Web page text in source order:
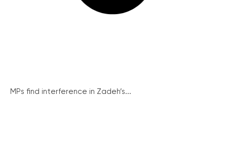
MPs find interference in Zadeh’s...